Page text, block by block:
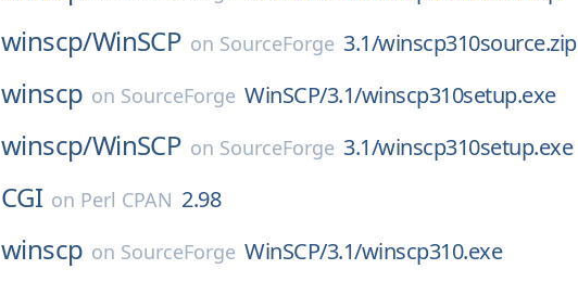
winscp/WinSCP on SourceForge 3.1/winscp310source.zip
winscp on SourceForge WinSCP/3.1/winscp310setup.exe
winscp/WinSCP on SourceForge 3.1/winscp310setup.exe
CGI on Perl CPAN 2.98
winscp on SourceForge WinSCP/3.1/winscp310.exe